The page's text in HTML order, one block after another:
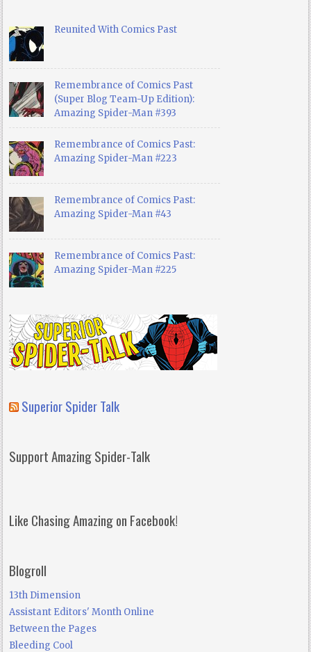
Reunited With Comics Past
Remembrance of Comics Past
(Super Blog Team-Up Edition):
Amazing Spider-Man #393
Remembrance of Comics Past:
Amazing Spider-Man #223
Remembrance of Comics Past:
Amazing Spider-Man #43
Remembrance of Comics Past:
Amazing Spider-Man #225
Superior Spider Talk
Support Amazing Spider-Talk
Like Chasing Amazing on Facebook!
Blogroll
13th Dimension
Assistant Editors' Month Online
Between the Pages
Bleeding Cool